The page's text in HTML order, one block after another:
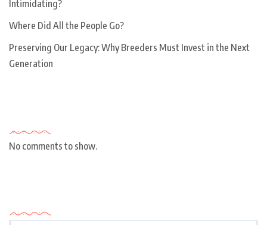
Intimidating?
Where Did All the People Go?
Preserving Our Legacy: Why Breeders Must Invest in the Next
Generation
No comments to show.